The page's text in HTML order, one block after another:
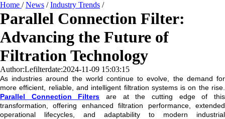
Home /News /Industry Trends /
Parallel Connection Filter:
Advancing the Future of
Filtration Technology
Author:Lefilterdate:2024-11-09 15:03:15
As industries around the world continue to evolve, the demand for
more efficient, reliable, and intelligent filtration systems is on the rise.
Parallel Connection Filters are at the cutting edge of this
transformation, offering enhanced filtration performance, extended
operational lifecycles, and adaptability to modern industrial